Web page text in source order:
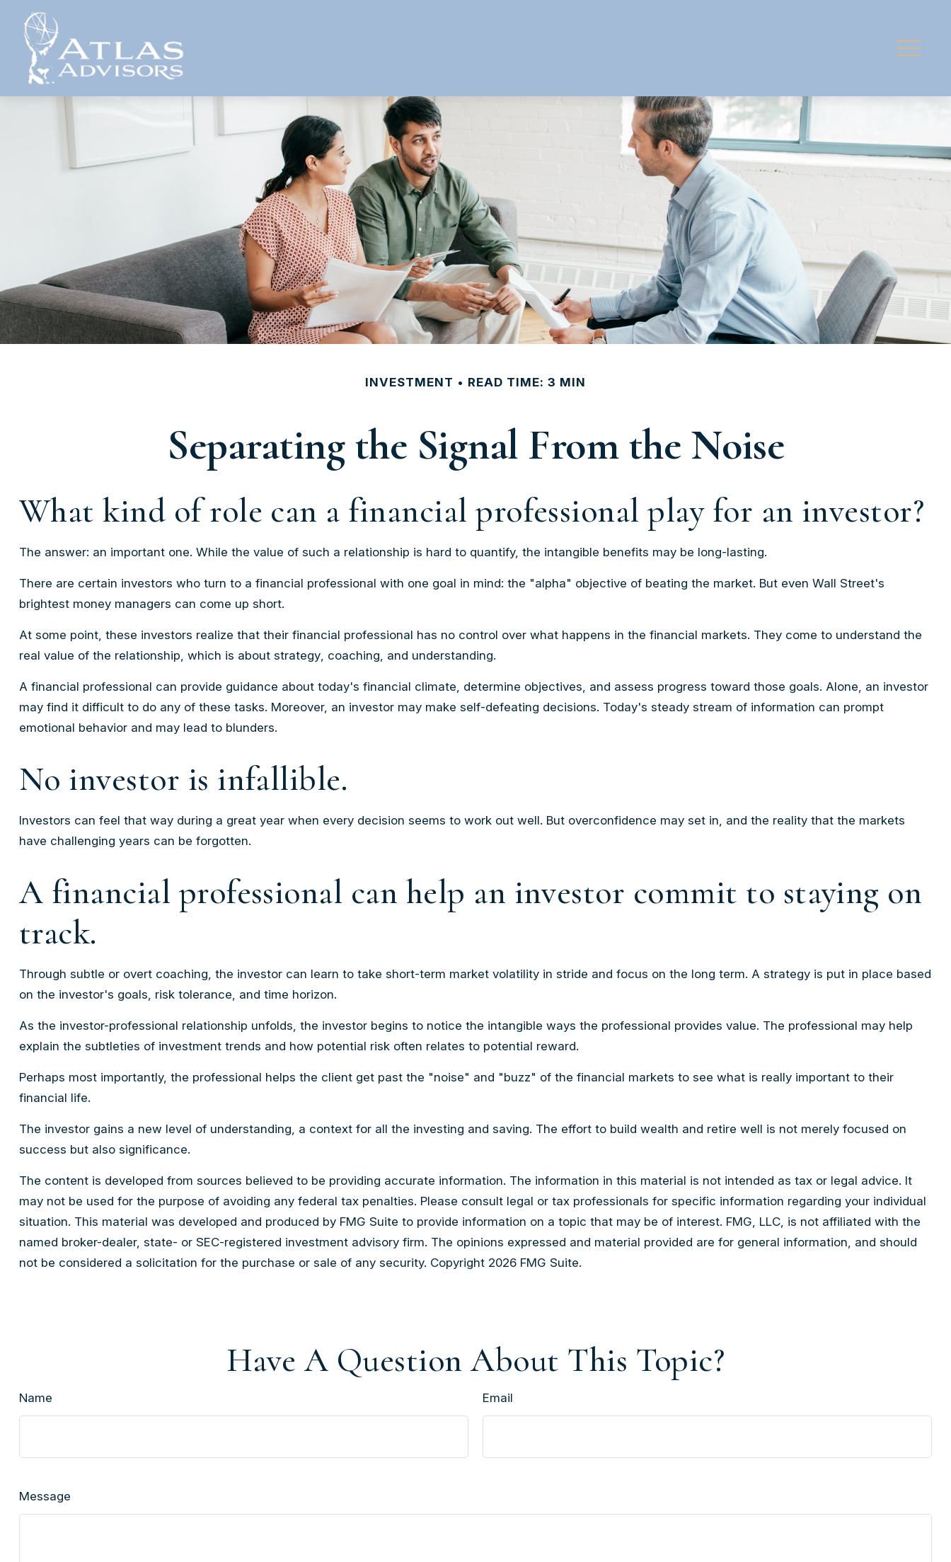
INVESTMENT READ TIME: 3 MIN
Separating the Signal From the Noise
What kind of role can a financial professional play for an investor?
The answer: an important one. While the value of such a relationship is hard to quantify, the intangible benefits may be long-lasting.
There are certain investors who turn to a financial professional with one goal in mind: the "alpha" objective of beating the market. But even Wall Street's
brightest money managers can come up short.
At some point, these investors realize that their financial professional has no control over what happens in the financial markets. They come to understand the
real value of the relationship, which is about strategy, coaching, and understanding.
A financial professional can provide guidance about today's financial climate, determine objectives, and assess progress toward those goals. Alone, an investor
may find it difficult to do any of these tasks. Moreover, an investor may make self-defeating decisions. Today's steady stream of information can prompt
emotional behavior and may lead to blunders.
No investor is infallible.
Investors can feel that way during a great year when every decision seems to work out well. But overconfidence may set in, and the reality that the markets
have challenging years can be forgotten.
A financial professional can help an investor commit to staying on
track.
Through subtle or overt coaching, the investor can learn to take short-term market volatility in stride and focus on the long term. A strategy is put in place based
on the investor's goals, risk tolerance, and time horizon.
As the investor-professional relationship unfolds, the investor begins to notice the intangible ways the professional provides value. The professional may help
explain the subtleties of investment trends and how potential risk often relates to potential reward.
Perhaps most importantly, the professional helps the client get past the "noise" and "buzz" of the financial markets to see what is really important to their
financial life.
The investor gains a new level of understanding, a context for all the investing and saving. The effort to build wealth and retire well is not merely focused on
success but also significance.
The content is developed from sources believed to be providing accurate information. The information in this material is not intended as tax or legal advice. It
may not be used for the purpose of avoiding any federal tax penalties. Please consult legal or tax professionals for specific information regarding your individual
situation. This material was developed and produced by FMG Suite to provide information on a topic that may be of interest. FMG, LLC, is not affiliated with the
named broker-dealer, state- or SEC-registered investment advisory firm. The opinions expressed and material provided are for general information, and should
not be considered a solicitation for the purchase or sale of any security. Copyright 2026 FMG Suite.
Have A Question About This Topic?
Name Email
Message